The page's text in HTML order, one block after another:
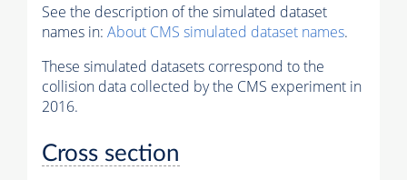
See the description of the simulated dataset
names in: About CMS simulated dataset names.
These simulated datasets correspond to the
collision data collected by the CMS experiment in
2016.
Cross section